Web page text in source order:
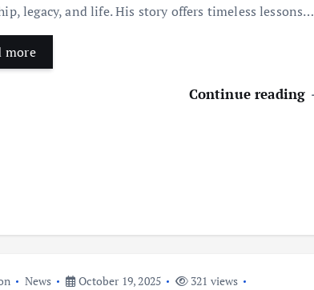
legacy, and life. His story offers timeless lessons…
more
Continue reading
News October 19, 2025
321 views